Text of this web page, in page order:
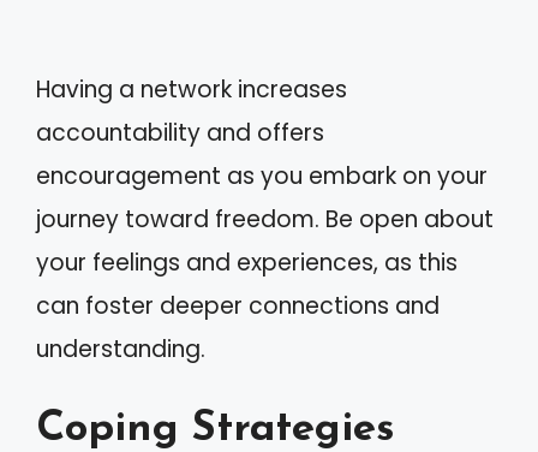
Having a network increases
accountability and offers
encouragement as you embark on your
journey toward freedom. Be open about
your feelings and experiences, as this
can foster deeper connections and
understanding.
Coping Strategies